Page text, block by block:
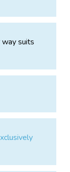
suits